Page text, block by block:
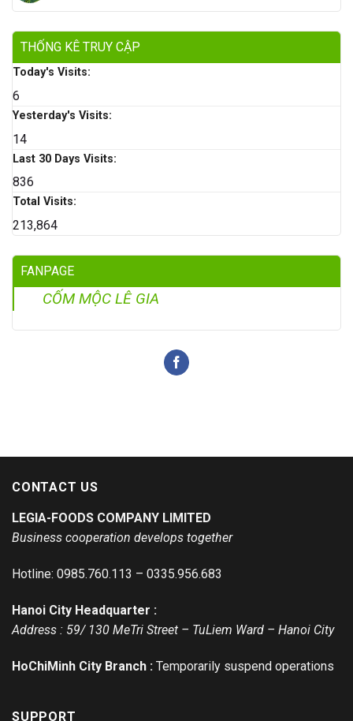
THỐNG KÊ TRUY CẬP
Today's Visits:
6
Yesterday's Visits:
14
Last 30 Days Visits:
836
Total Visits:
213,864
FANPAGE
CỐM MỘC LÊ GIA
CONTACT US
LEGIA-FOODS COMPANY LIMITED
Business cooperation develops together
Hotline: 0985.760.113 – 0335.956.683
Hanoi City Headquarter :
Address : 59/ 130 MeTri Street – TuLiem Ward – Hanoi City
HoChiMinh City Branch : Temporarily suspend operations
SUPPORT